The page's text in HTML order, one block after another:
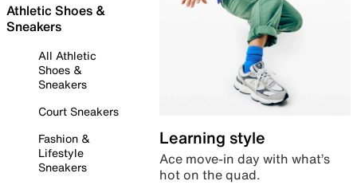
Athletic Shoes &
Sneakers
All Athletic
Shoes &
Sneakers
Court Sneakers
Fashion &
Lifestyle
Sneakers
Learning style
Ace move-in day with what’s
hot on the quad.